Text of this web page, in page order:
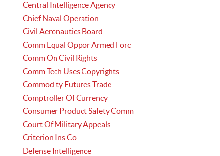
Central Intelligence Agency
Chief Naval Operation
Civil Aeronautics Board
Comm Equal Oppor Armed Forc
Comm On Civil Rights
Comm Tech Uses Copyrights
Commodity Futures Trade
Comptroller Of Currency
Consumer Product Safety Comm
Court Of Military Appeals
Criterion Ins Co
Defense Intelligence